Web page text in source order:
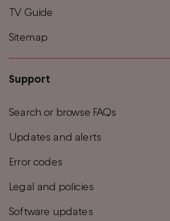
TV Guide
Sitemap
Support
Search or browse FAQs
Updates and alerts
Error codes
Legal and policies
Software updates